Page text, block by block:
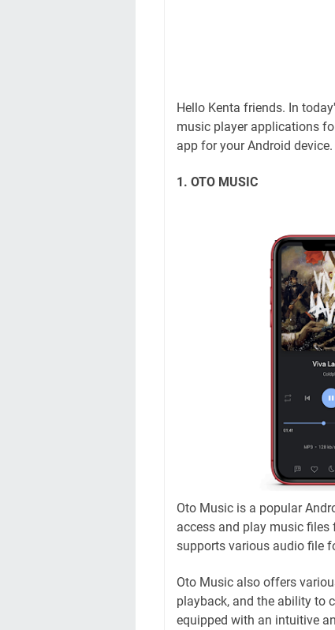
Hello Kenta friends. In
music player applications
app for your Android device.
1. OTO MUSIC
Oto Music is a popular
access and play music
supports various audio file
Oto Music also offers
playback, and the ability to
equipped with an intuitive